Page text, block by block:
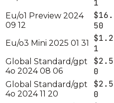
1
Eu/o1 Preview 2024
09 12
$16.
50
Eu/o3 Mini 2025 01 31
$1.2
1
Global Standard/gpt
4o 2024 08 06
$2.5
0
Global Standard/gpt
4o 2024 11 20
$2.5
0